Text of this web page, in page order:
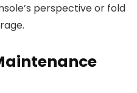
perspective or fold